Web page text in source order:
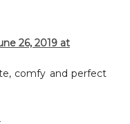
26, 2019 at
comfy and perfect